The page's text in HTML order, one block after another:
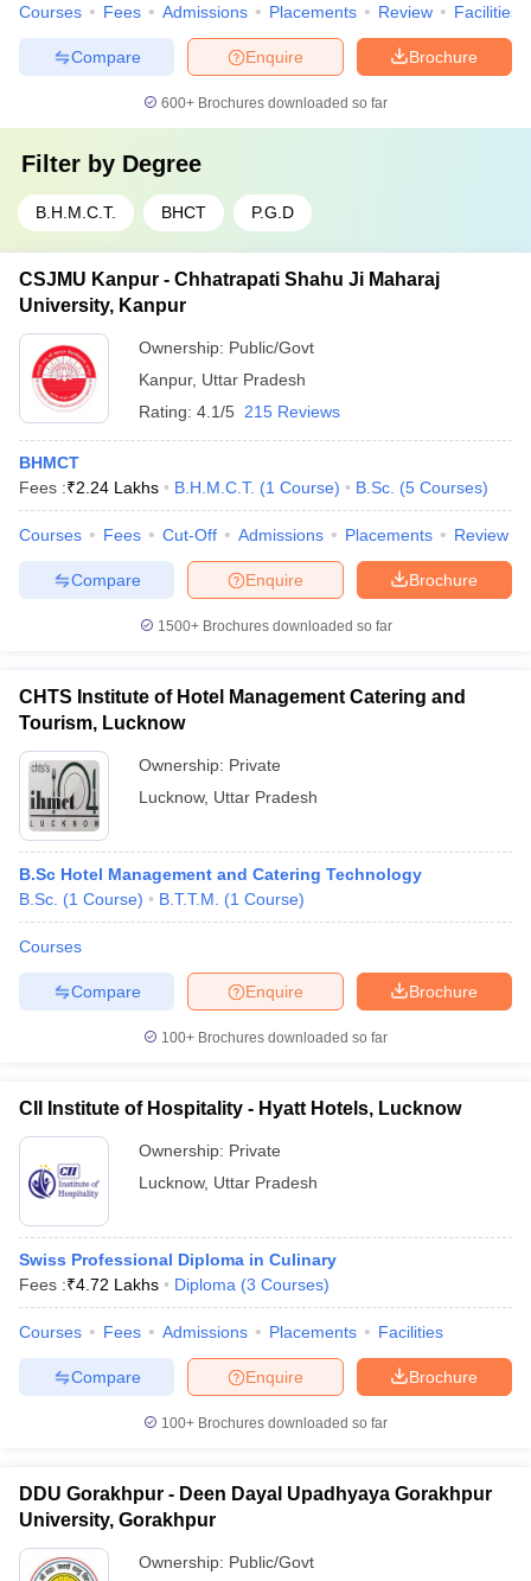
Courses Fees Admissions Placements Review Facilities
Brochure
Enquire
Compare
600+ Brochures downloaded so far
Filter by Degree
B.H.M.C.T. BHCT P.G.D
CSJMU Kanpur - Chhatrapati Shahu Ji Maharaj
University, Kanpur
Ownership: Public/Govt
Kanpur, Uttar Pradesh
Rating: 4.1/5 215 Reviews
BHMCT
Fees :₹2.24 Lakhs B.H.M.C.T. (1 Course) B.Sc. (5 Courses)
Courses Fees Cut-Off Admissions Placements Review
Brochure
Enquire
Compare
1500+Brochures downloaded so far
CHTS Institute of Hotel Management Catering and
Tourism, Lucknow
Ownership: Private
Lucknow, Uttar Pradesh
B.Sc Hotel Management and Catering Technology
B.Sc. (1 Course) B.T.T.M. (1 Course)
Courses
Brochure
Enquire
Compare
100+ Brochures downloaded so far
CII Institute of Hospitality - Hyatt Hotels, Lucknow
Ownership: Private
Lucknow, Uttar Pradesh
Swiss Professional Diploma in Culinary
Fees :₹4.72 Lakhs Diploma (3 Courses)
Courses Fees Admissions Placements Facilities
Brochure
Enquire
Compare
100+ Brochures downloaded so far
DDU Gorakhpur - Deen Dayal Upadhyaya Gorakhpur
University, Gorakhpur
Ownership: Public/Govt